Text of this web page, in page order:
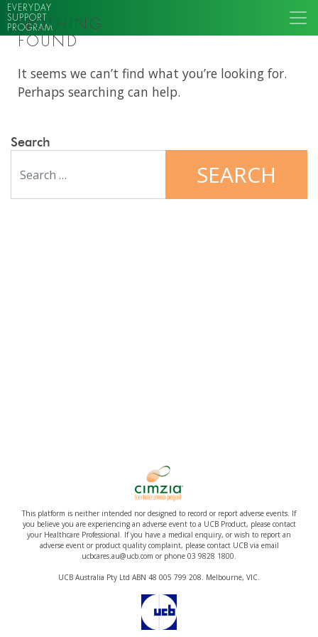
EVERYDAY
SUPPORT
PROGRAM
NOTHING
FOUND
It seems we can’t find what you’re looking for.
Perhaps searching can help.
Search
This platform is neither intended nor designed to record or report adverse events. If
you believe you are experiencing an adverse event to a UCB Product, please contact
your Healthcare Professional. If you have a medical enquiry, or wish to report an
adverse event or product quality complaint, please contact UCB via email
ucbcares.au@ucb.com or phone 03 9828 1800.
UCB Australia Pty Ltd ABN 48 005 799 208. Melbourne, VIC.